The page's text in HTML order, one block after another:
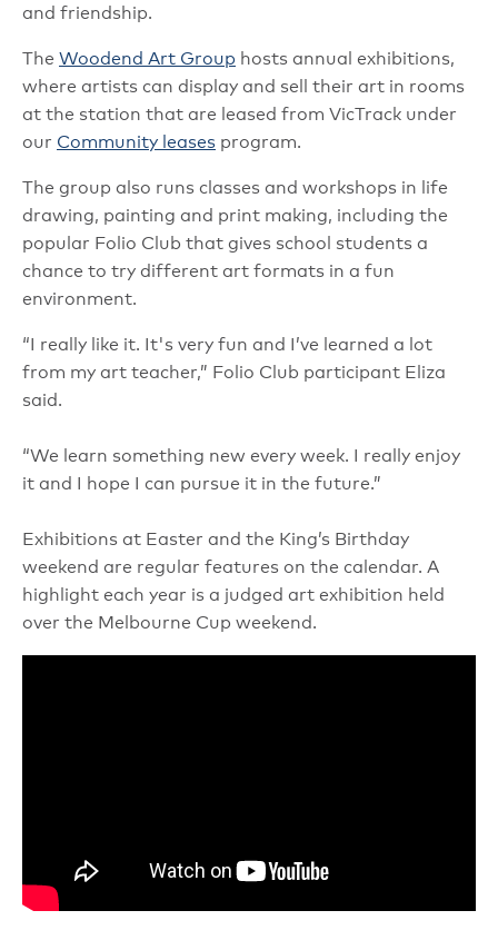
and friendship.
The Woodend Art Group hosts annual exhibitions,
where artists can display and sell their art in rooms
at the station that are leased from VicTrack under
our Community leases program.
The group also runs classes and workshops in life
drawing, painting and print making, including the
popular Folio Club that gives school students a
chance to try different art formats in a fun
environment.
“I really like it. It's very fun and I’ve learned a lot
from my art teacher,” Folio Club participant Eliza
said.
“We learn something new every week. I really enjoy
it and I hope I can pursue it in the future.”
Exhibitions at Easter and the King’s Birthday
weekend are regular features on the calendar. A
highlight each year is a judged art exhibition held
over the Melbourne Cup weekend.